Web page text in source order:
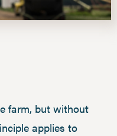
farm, but without
applies to